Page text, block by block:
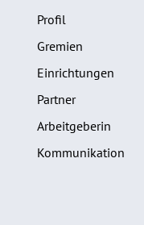
Profil
Gremien
Einrichtungen
Partner
Arbeitgeberin
Kommunikation